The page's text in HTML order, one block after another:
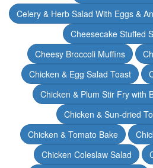
Celery & Herb Salad With Eggs &
Cheesecake Stuffed
Cheesy Broccoli Muffins
Chicken & Egg Salad Toast
Chicken & Plum Stir Fry with
Chicken & Sun-dried
Chicken & Tomato Bake
Chicken Coleslaw Salad